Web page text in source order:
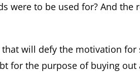
were to be used for? And the
will defy the motivation for
for the purpose of buying